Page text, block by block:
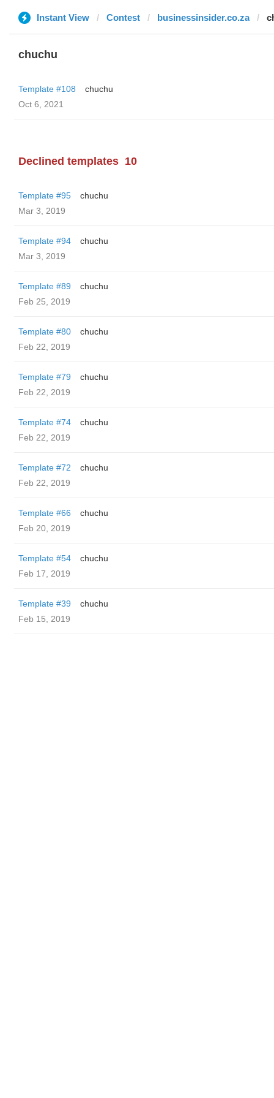
Instant View Contest businessinsider.co.za
chuchu
Template #108
chuchu
Oct 6, 2021
Declined templates 10
Template #95
chuchu
Mar 3, 2019
Template #94
chuchu
Mar 3, 2019
Template #89
chuchu
Feb 25, 2019
Template #80
chuchu
Feb 22, 2019
Template #79
chuchu
Feb 22, 2019
Template #74
chuchu
Feb 22, 2019
Template #72
chuchu
Feb 22, 2019
Template #66
chuchu
Feb 20, 2019
Template #54
chuchu
Feb 17, 2019
Template #39
chuchu
Feb 15, 2019